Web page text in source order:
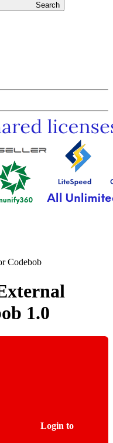
Search
1.0
Login to